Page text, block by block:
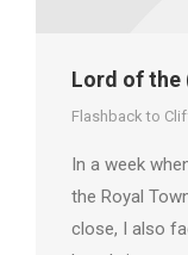
Lord of the
Flashback to
In a week
the Royal
close, I also